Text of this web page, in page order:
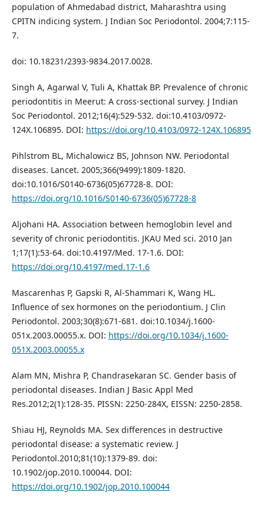
population of Ahmedabad district, Maharashtra using
CPITN indicing system. J Indian Soc Periodontol. 2004;7:115-
7.
doi: 10.18231/2393-9834.2017.0028.
Singh A, Agarwal V, Tuli A, Khattak BP. Prevalence of chronic
periodontitis in Meerut: A cross-sectional survey. J Indian
Soc Periodontol. 2012;16(4):529-532. doi:10.4103/0972-
124X.106895. DOI: https://doi.org/10.4103/0972-124X.106895
Pihlstrom BL, Michalowicz BS, Johnson NW. Periodontal
diseases. Lancet. 2005;366(9499):1809-1820.
doi:10.1016/S0140-6736(05)67728-8. DOI:
https://doi.org/10.1016/S0140-6736(05)67728-8
Aljohani HA. Association between hemoglobin level and
severity of chronic periodontitis. JKAU Med sci. 2010 Jan
1;17(1):53-64. doi:10.4197/Med. 17-1.6. DOI:
https://doi.org/10.4197/med.17-1.6
Mascarenhas P, Gapski R, Al-Shammari K, Wang HL.
Influence of sex hormones on the periodontium. J Clin
Periodontol. 2003;30(8):671-681. doi:10.1034/j.1600-
051x.2003.00055.x. DOI: https://doi.org/10.1034/j.1600-
051X.2003.00055.x
Alam MN, Mishra P, Chandrasekaran SC. Gender basis of
periodontal diseases. Indian J Basic Appl Med
Res.2012;2(1):128-35. PISSN: 2250-284X, EISSN: 2250-2858.
Shiau HJ, Reynolds MA. Sex differences in destructive
periodontal disease: a systematic review. J
Periodontol.2010;81(10):1379-89. doi:
10.1902/jop.2010.100044. DOI:
https://doi.org/10.1902/jop.2010.100044